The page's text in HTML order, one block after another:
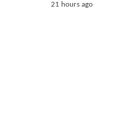
21 hours ago